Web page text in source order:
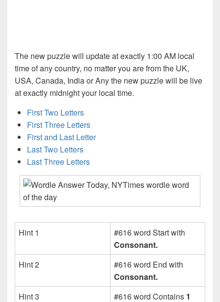
The new puzzle will update at exactly 1:00 AM local
time of any country, no matter you are from the UK,
USA, Canada, India or Any the new puzzle will be live
at exactly midnight your local time.
First Two Letters
First Three Letters
First and Last Letter
Last Two Letters
Last Three Letters
Hint 1
#616 word Start with
Consonant.
Hint 2
#616 word End with
Consonant.
Hint 3
#616 word Contains 1